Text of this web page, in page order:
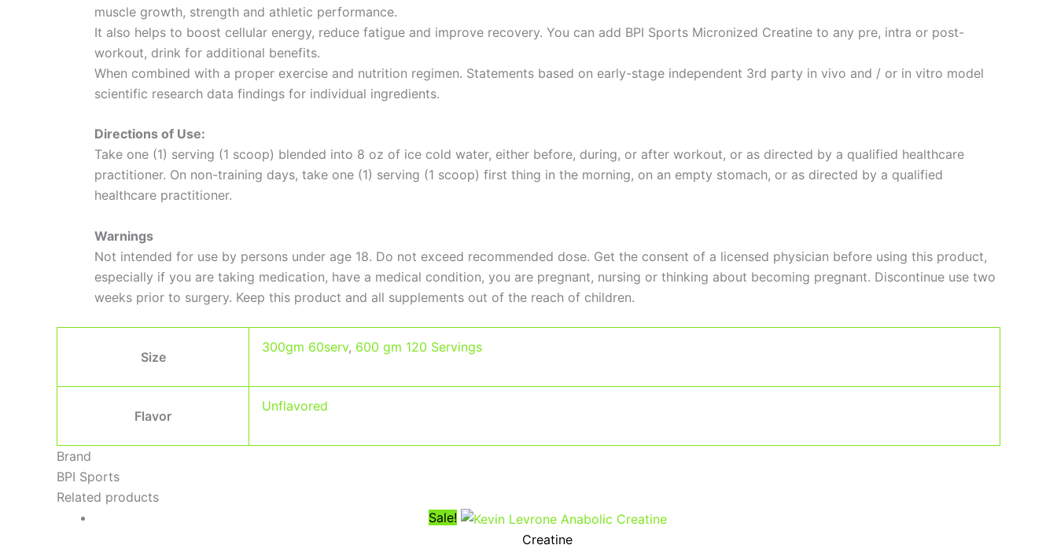
muscle growth, strength and athletic performance.
It also helps to boost cellular energy, reduce fatigue and improve recovery. You can add BPI Sports Micronized Creatine to any pre, intra or post-
workout, drink for additional benefits.
When combined with a proper exercise and nutrition regimen. Statements based on early-stage independent 3rd party in vivo and / or in vitro model
scientific research data findings for individual ingredients.
Directions of Use:
Take one (1) serving (1 scoop) blended into 8 oz of ice cold water, either before, during, or after workout, or as directed by a qualified healthcare
practitioner. On non-training days, take one (1) serving (1 scoop) first thing in the morning, on an empty stomach, or as directed by a qualified
healthcare practitioner.
Warnings
Not intended for use by persons under age 18. Do not exceed recommended dose. Get the consent of a licensed physician before using this product,
especially if you are taking medication, have a medical condition, you are pregnant, nursing or thinking about becoming pregnant. Discontinue use two
weeks prior to surgery. Keep this product and all supplements out of the reach of children.
Size
300gm 60serv, 600 gm 120 Servings
Flavor
Unflavored
Brand
BPI Sports
Related products
Sale!
Creatine